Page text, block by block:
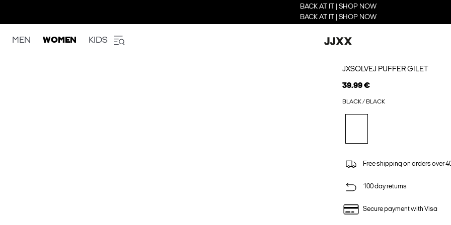
BACK AT IT | SHOP NOW
BACK AT IT | SHOP NOW
MEN WOMEN KIDS
JXSOLVEJ PUFFER GILET
39.99 €
BLACK / BLACK
Free shipping on orders over
100 day returns
Secure payment with Visa